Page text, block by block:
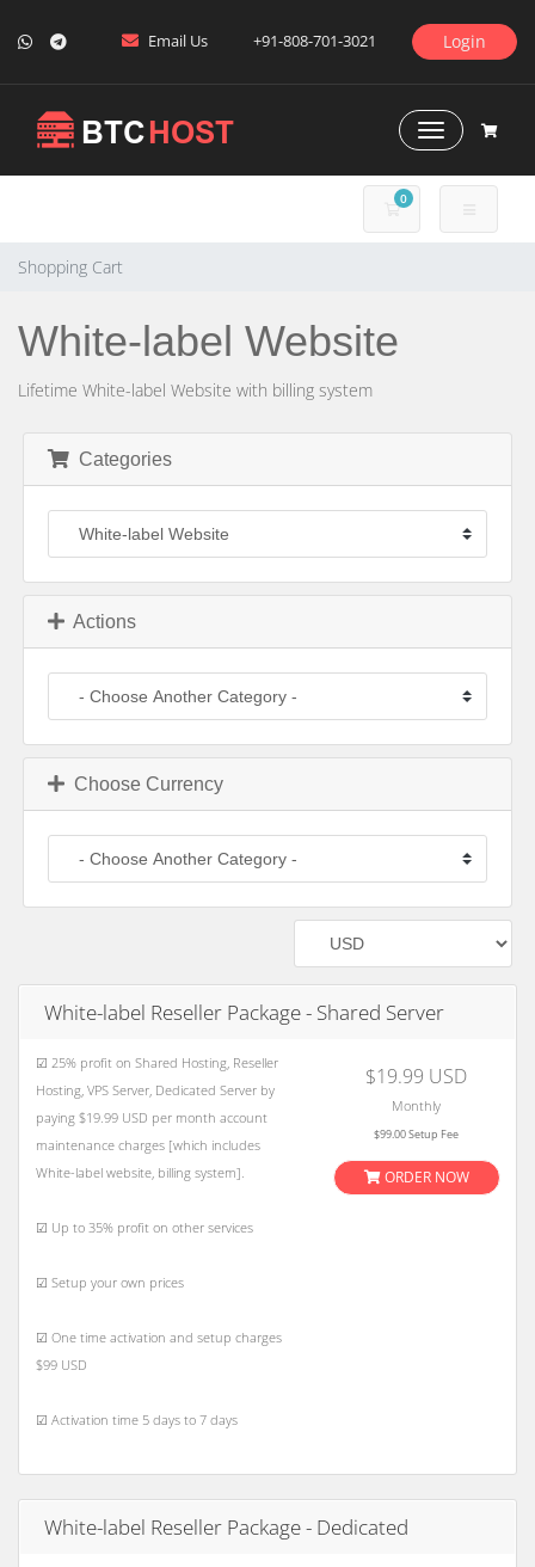
Login
Email Us +91-808-701-3021
Toggle
0
SHOPPING CART
Shopping Cart
White-label Website
Lifetime White-label Website with billing system
Categories
Actions
Choose Currency
White-label Reseller Package - Shared Server
☑ 25% profit on Shared Hosting, Reseller
Hosting, VPS Server, Dedicated Server by
paying $19.99 USD per month account
maintenance charges [which includes
White-label website, billing system].
☑ Up to 35% profit on other services
☑ Setup your own prices
☑ One time activation and setup charges
$99 USD
☑ Activation time 5 days to 7 days
$19.99 USD
Monthly
$99.00 Setup Fee
ORDER NOW
White-label Reseller Package - Dedicated